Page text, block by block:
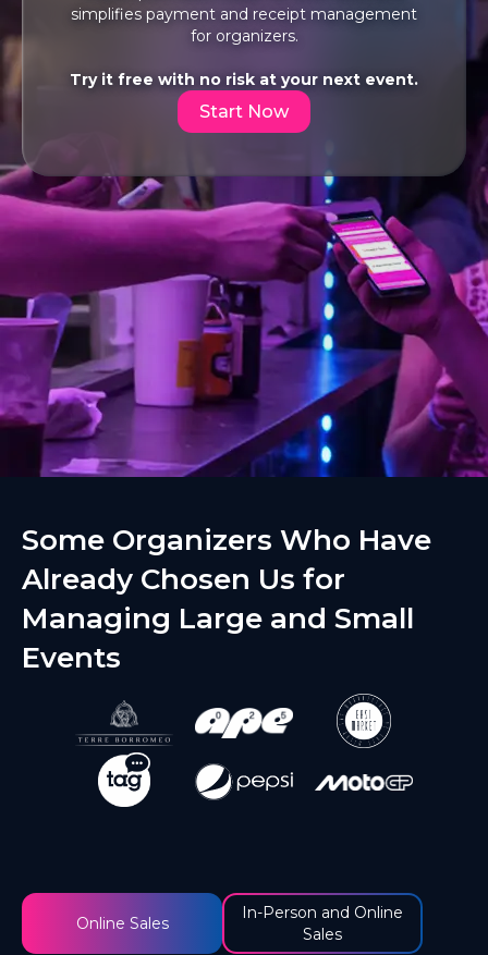
simplifies payment and receipt management
for organizers.
Try it free with no risk at your next event.
Start Now
Some Organizers Who Have
Already Chosen Us for
Managing Large and Small
Events
Online Sales
In-Person and Online
Sales